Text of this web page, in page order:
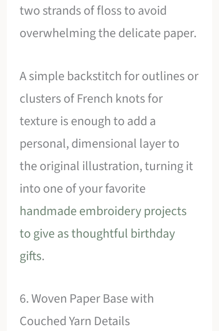
two strands of floss to avoid
overwhelming the delicate paper.
A simple backstitch for outlines or
clusters of French knots for
texture is enough to add a
personal, dimensional layer to
the original illustration, turning it
into one of your favorite
handmade embroidery projects
to give as thoughtful birthday
gifts.
6. Woven Paper Base with
Couched Yarn Details